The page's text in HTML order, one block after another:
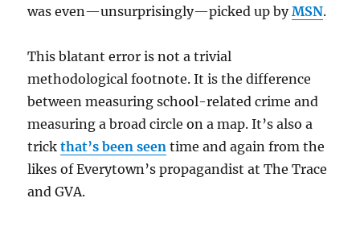
was even—unsurprisingly—picked up byMSN.
This blatant error is not a trivial
methodological footnote. It is the difference
between measuring school-related crime and
measuring a broad circle on a map. It’s also a
trickthat’s been seen time and again from the
likes of Everytown’s propagandist at The Trace
and GVA.